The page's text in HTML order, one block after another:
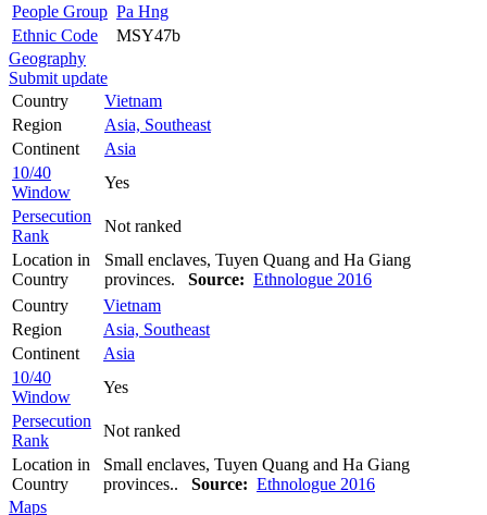
People Group Pa Hng
Ethnic Code
MSY47b
Geography
Submit update
Country
Vietnam
Region
Asia, Southeast
Continent
Asia
10/40
Window
Yes
Persecution
Rank
Not ranked
Location in
Country
Small enclaves, Tuyen Quang and Ha Giang
provinces. Source: Ethnologue 2016
Country
Vietnam
Region
Asia, Southeast
Continent
Asia
10/40
Window
Yes
Persecution
Rank
Not ranked
Location in
Country
Small enclaves, Tuyen Quang and Ha Giang
provinces.. Source: Ethnologue 2016
Maps